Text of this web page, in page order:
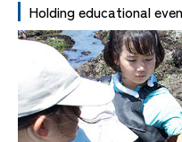
Holding educational